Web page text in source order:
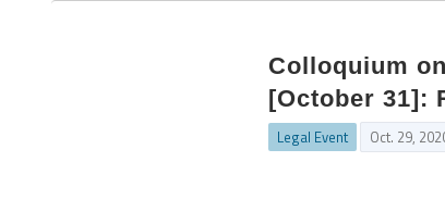
Colloquium
[October 31]:
Legal Event Oct. 29,